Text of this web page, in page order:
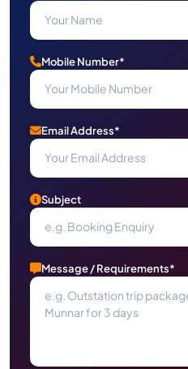
Mobile Number*
Email Address*
Subject
Message / Requirements*